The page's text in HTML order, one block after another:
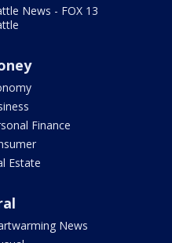
News - FOX 13
Finance
Estate
News